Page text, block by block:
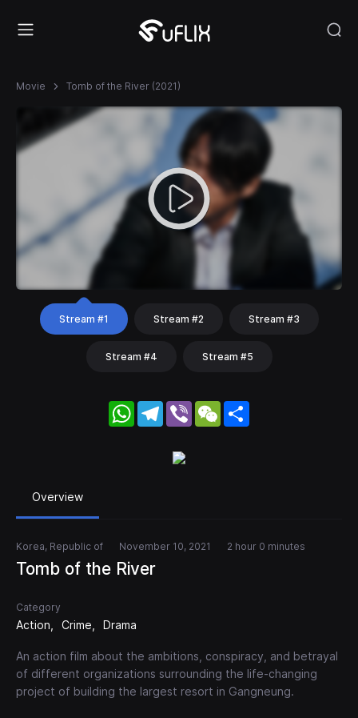
Movie Tomb of the River (2021)
Stream #1 Stream #2 Stream #3
Stream #4 Stream #5
WhatsApp
Telegram
Viber WeChat
Overview
Korea, Republic of November 10, 2021 2 hour 0 minutes
Tomb of the River
Category
Action Crime Drama
An action film about the ambitions, conspiracy, and betrayal
of different organizations surrounding the life-changing
project of building the largest resort in Gangneung.